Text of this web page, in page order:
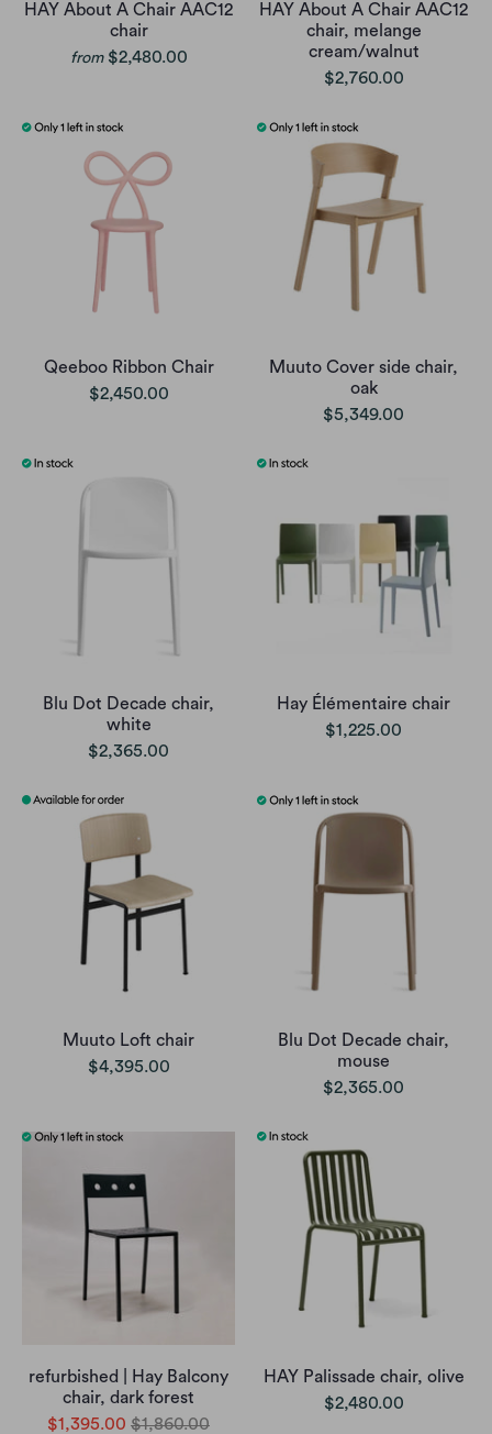
HAY About A Chair AAC12
chair
from $2,480.00
HAY About A Chair AAC12
chair, melange
cream/walnut
$2,760.00
Qeeboo Ribbon Chair
$2,450.00
Muuto Cover side chair,
oak
$5,349.00
Blu Dot Decade chair,
white
$2,365.00
Hay Élémentaire chair
$1,225.00
Muuto Loft chair
$4,395.00
Blu Dot Decade chair,
mouse
$2,365.00
refurbished | Hay Balcony
chair, dark forest
$1,395.00 $1,860.00
HAY Palissade chair, olive
$2,480.00